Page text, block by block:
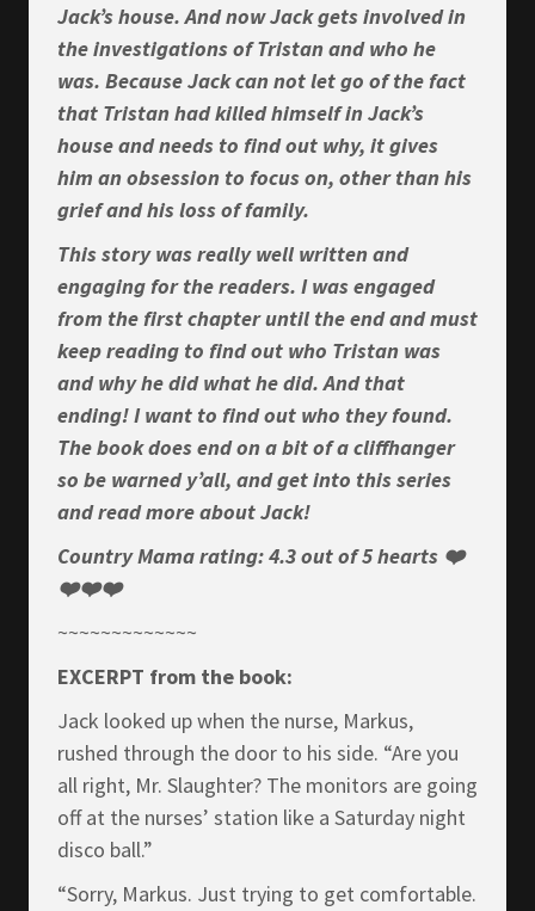
Jack’s house. And now Jack gets involved in
the investigations of Tristan and who he
was. Because Jack can not let go of the fact
that Tristan had killed himself in Jack’s
house and needs to find out why, it gives
him an obsession to focus on, other than his
grief and his loss of family.
This story was really well written and
engaging for the readers. I was engaged
from the first chapter until the end and must
keep reading to find out who Tristan was
and why he did what he did. And that
ending! I want to find out who they found.
The book does end on a bit of a cliffhanger
so be warned y’all, and get into this series
and read more about Jack!
Country Mama rating: 4.3 out of 5 hearts ❤️
❤️❤️❤️
~~~~~~~~~~~~~
EXCERPT from the book:
Jack looked up when the nurse, Markus,
rushed through the door to his side. “Are you
all right, Mr. Slaughter? The monitors are going
off at the nurses’ station like a Saturday night
disco ball.”
“Sorry, Markus. Just trying to get comfortable.